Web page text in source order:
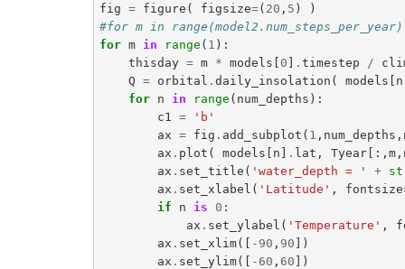
fig = figure ( figsize=( 20 , 5 )
)
#for m in
for m in range ( 1 ):
thisday = m * models 0 . timestep /
Q = orbital . daily_insolation ( models n
for
n in range ( num_depths ):
c1
=
'b'
ax = fig . add_subplot ( 1 , num_depths ,
ax . plot ( models n . lat , Tyear[:, m,
ax . set_title ( 'water_depth = ' +
ax . set_xlabel ( 'Latitude' , fontsize
if
n is 0 :
ax . set_ylabel ( 'Temperature' ,
ax . set_xlim([ - 90 , 90 ])
ax . set_ylim([ - 60 , 60 ])